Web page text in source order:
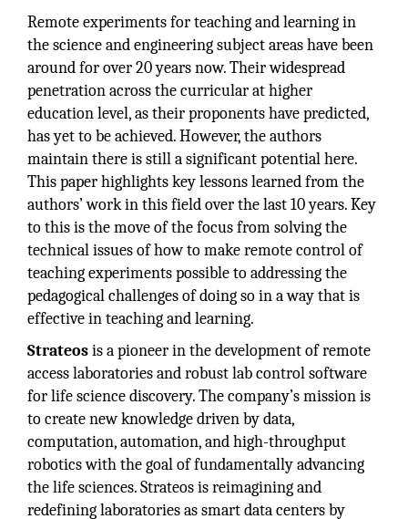
Remote experiments for teaching and learning in
the science and engineering subject areas have been
around for over 20 years now. Their widespread
penetration across the curricular at higher
education level, as their proponents have predicted,
has yet to be achieved. However, the authors
maintain there is still a significant potential here.
This paper highlights key lessons learned from the
authors’ work in this field over the last 10 years. Key
to this is the move of the focus from solving the
technical issues of how to make remote control of
teaching experiments possible to addressing the
pedagogical challenges of doing so in a way that is
effective in teaching and learning.
Strateosis a pioneer in the development of remote
access laboratories and robust lab control software
for life science discovery. The company’s mission is
to create new knowledge driven by data,
computation, automation, and high-throughput
robotics with the goal of fundamentally advancing
the life sciences. Strateos is reimagining and
redefining laboratories as smart data centers by